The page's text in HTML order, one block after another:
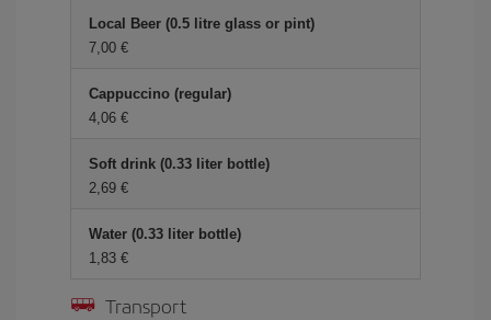
Local Beer (0.5 litre glass or pint)
7,00
Cappuccino (regular)
4,06
Soft drink (0.33 liter bottle)
2,69
Water (0.33 liter bottle)
1,83
Transport